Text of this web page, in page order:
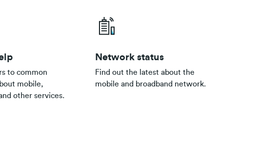
to common
mobile,
other services.
Network status
Find out the latest about the
mobile and broadband network.